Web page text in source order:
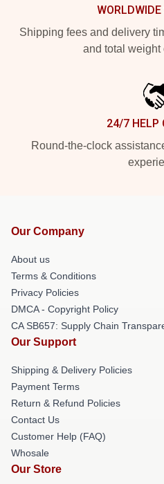
Shipping fees and delivery
and total weight
24/7 HELP
Round-the-clock
Our Company
About us
Terms & Conditions
Privacy Policies
DMCA - Copyright Policy
CA SB657: Supply Chain
Our Support
Shipping & Delivery Policies
Payment Terms
Return & Refund Policies
Contact Us
Customer Help (FAQ)
Whosale
Our Store